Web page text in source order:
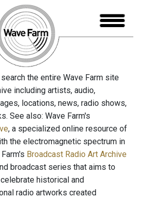
the entire Wave Farm site
including artists, audio,
locations, news, radio shows,
See also: Wave Farm's
, a specialized online resource of
the electromagnetic spectrum in
Broadcast Radio Art Archive
broadcast series that aims to
historical and
radio artworks created